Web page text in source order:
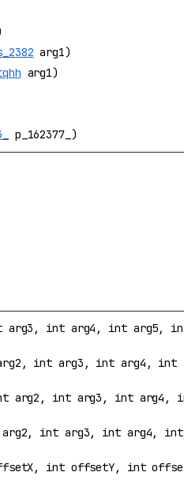
arg1)
arg1)
p_162377_)
int arg4, int arg5,
int arg3, int arg4,
int arg2, int arg3, int
arg2, int arg3, int arg4,
int offsetY, int